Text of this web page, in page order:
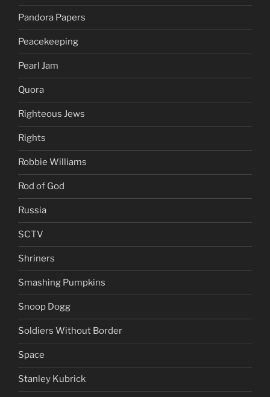
Pandora Papers
Peacekeeping
Pearl Jam
Quora
Righteous Jews
Rights
Robbie Williams
Rod of God
Russia
SCTV
Shriners
Smashing Pumpkins
Snoop Dogg
Soldiers Without Border
Space
Stanley Kubrick